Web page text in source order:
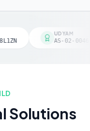
UDYAM
AS-02-
Solutions